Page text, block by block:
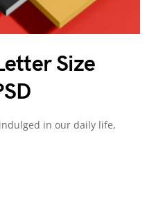
Size
in our daily life,